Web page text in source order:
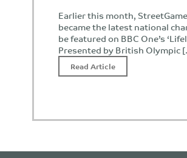
Earlier this month,
became the latest national
be featured on BBC One’s
Presented by British Olympic
Read Article